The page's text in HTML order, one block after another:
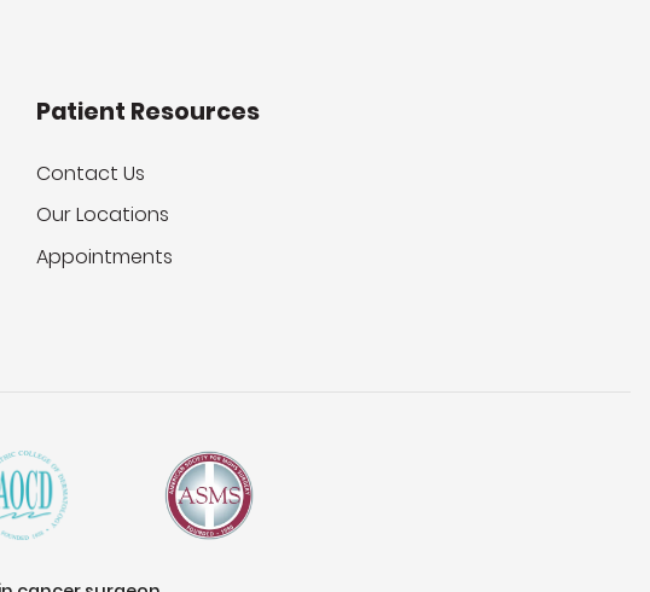
Patient Resources
Contact Us
Our Locations
Appointments